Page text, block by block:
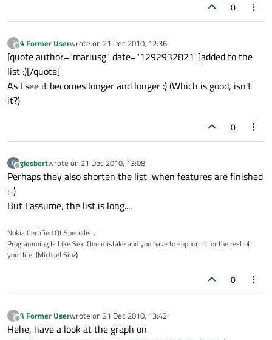
0
?
Offline
A Former Userwrote on 21 Dec 2010, 12:36
last edited by
[quote author="mariusg" date="1292932821"]added to the
list :)[/quote]
As I see it becomes longer and longer :) (Which is good, isn't
it?)
0
G
Offline
giesbertwrote on 21 Dec 2010, 13:08
last edited by
Perhaps they also shorten the list, when features are finished
:-)
But I assume, the list is long....
Nokia Certified Qt Specialist.
Programming Is Like Sex: One mistake and you have to support it for the rest of
your life. (Michael Sinz)
0
?
Offline
A Former Userwrote on 21 Dec 2010, 13:42
last edited by
Hehe, have a look at the graph on